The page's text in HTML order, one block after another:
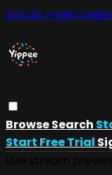
Skip to main
BrowseSearch
Start Free Trial